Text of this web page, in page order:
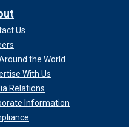
Us
the World
With Us
Relations
Information